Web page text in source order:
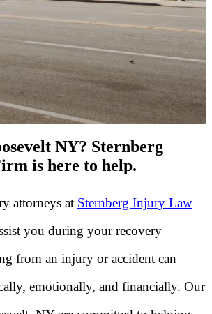
NY? Sternberg
is here to help.
attorneys at Sternberg Injury Law
you during your recovery
from an injury or accident can
emotionally, and financially. Our